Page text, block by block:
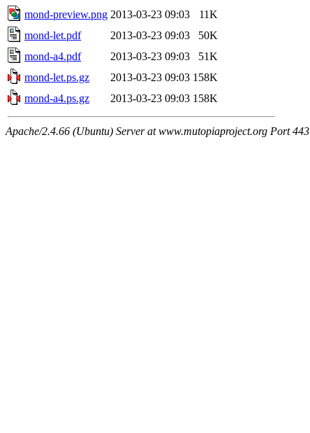
mond-preview.png 2013-03-23 09:03
11K
mond-let.pdf
2013-03-23 09:03
50K
mond-a4.pdf
2013-03-23 09:03
51K
mond-let.ps.gz
2013-03-23 09:03 158K
mond-a4.ps.gz
2013-03-23 09:03 158K
Apache/2.4.66 (Ubuntu) Server at www.mutopiaproject.org Port 443